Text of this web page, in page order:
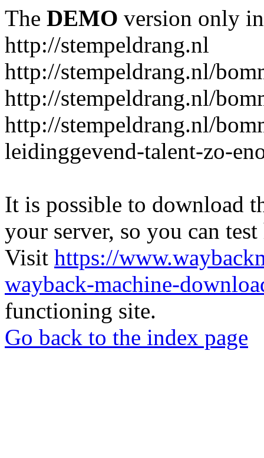
The DEMO version only
http://stempeldrang.nl
http://stempeldrang.nl/
http://stempeldrang.nl/
http://stempeldrang.nl/
leidinggevend-talent-zo-
It is possible to download
your server, so you can
Visit https://
wayback-machine-
functioning site.
Go back to the index page